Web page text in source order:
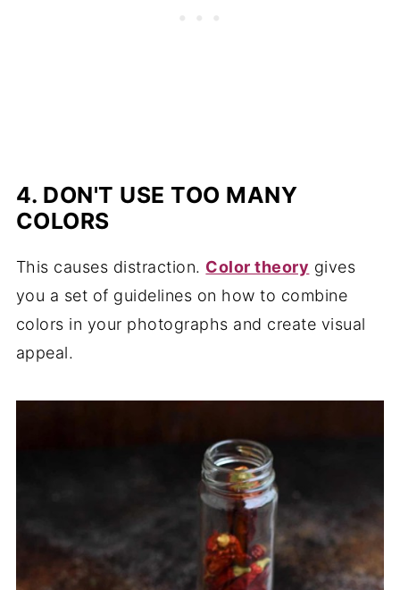
4. DON'T USE TOO MANY
COLORS
This causes distraction. Color theory gives
you a set of guidelines on how to combine
colors in your photographs and create visual
appeal.